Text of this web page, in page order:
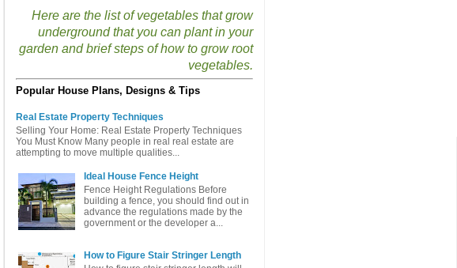
Here are the list of vegetables that grow
underground that you can plant in your
garden and brief steps of how to grow root
vegetables.
Popular House Plans, Designs & Tips
Real Estate Property Techniques
Selling Your Home: Real Estate Property Techniques
You Must Know Many people in real real estate are
attempting to move multiple qualities...
Ideal House Fence Height
Fence Height Regulations Before
building a fence, you should find out in
advance the regulations made ​​by the
government or the developer a...
How to Figure Stair Stringer Length